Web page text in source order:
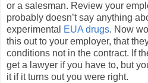
or a salesman. Review your
probably doesn’t say anything
experimental
EUA drugs. Now
this out to your employer, that
conditions not in the contract. If
get a lawyer if you have to, but
it if it turns out you were right.